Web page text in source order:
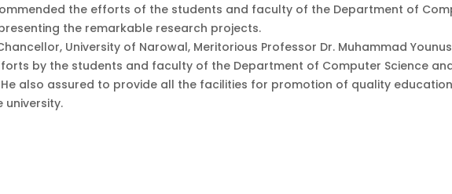
the efforts of the students and faculty of the Department of
the remarkable research projects.
University of Narowal, Meritorious Professor Dr. Muhammad Younus
by the students and faculty of the Department of Computer Science and
He also assured to provide all the facilities for promotion of quality
university.